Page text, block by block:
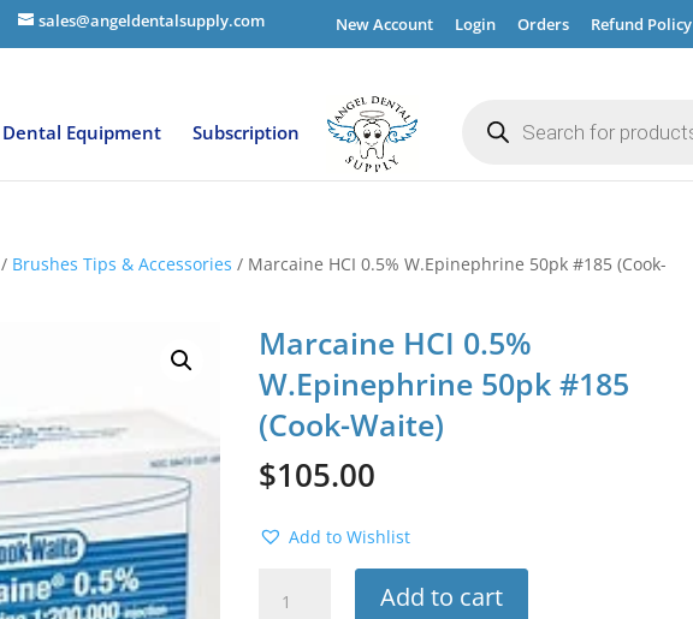
sales@angeldentalsupply.com New Account Login Orders Refund Policy
Dental Equipment Subscription search
/ Brushes Tips & Accessories / Marcaine HCI 0.5% W.Epinephrine 50pk #185 (Cook-
Marcaine HCI 0.5%
W.Epinephrine 50pk #185
(Cook-Waite)
$105.00
Add to Wishlist
Add to cart